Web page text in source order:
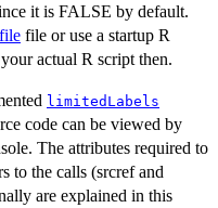
it is FALSE by default.
file or use a startup R
actual R script then.
limitedLabels
code can be viewed by
The attributes required to
to the calls (srcref and
are explained in this